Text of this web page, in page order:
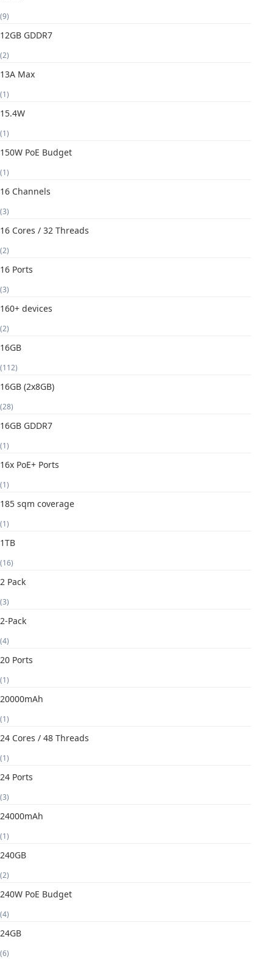
(9)
12GB GDDR7
(2)
13A Max
(1)
15.4W
(1)
150W PoE Budget
(1)
16 Channels
(3)
16 Cores / 32 Threads
(2)
16 Ports
(3)
160+ devices
(2)
16GB
(112)
16GB (2x8GB)
(28)
16GB GDDR7
(1)
16x PoE+ Ports
(1)
185 sqm coverage
(1)
1TB
(16)
2 Pack
(3)
2-Pack
(4)
20 Ports
(1)
20000mAh
(1)
24 Cores / 48 Threads
(1)
24 Ports
(3)
24000mAh
(1)
240GB
(2)
240W PoE Budget
(4)
24GB
(6)